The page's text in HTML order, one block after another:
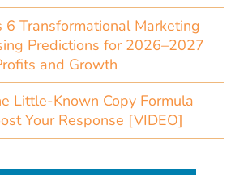
6 Transformational Marketing
Predictions for 2026–2027
and Growth
Little-Known Copy Formula
Your Response [VIDEO]